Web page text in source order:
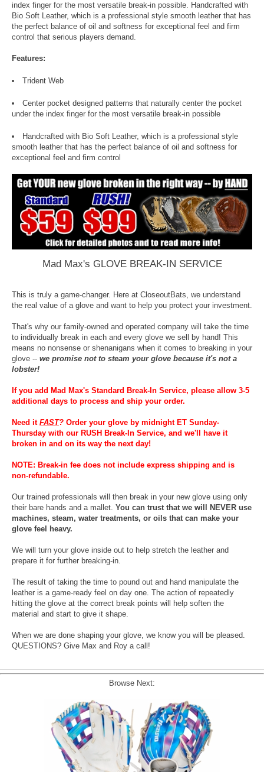
index finger for the most versatile break-in possible. Handcrafted with
Bio Soft Leather, which is a professional style smooth leather that has
the perfect balance of oil and softness for exceptional feel and firm
control that serious players demand.
Features:
Trident Web
Center pocket designed patterns that naturally center the pocket
under the index finger for the most versatile break-in possible
Handcrafted with Bio Soft Leather, which is a professional style
smooth leather that has the perfect balance of oil and softness for
exceptional feel and firm control
Mad Max's GLOVE BREAK-IN SERVICE
This is truly a game-changer. Here at CloseoutBats, we understand
the real value of a glove and want to help you protect your investment.
That's why our family-owned and operated company will take the time
to individually break in each and every glove we sell by hand! This
means no nonsense or shenanigans when it comes to breaking in your
glove -- we promise not to steam your glove because it's not a
lobster!
If you add Mad Max's Standard Break-In Service, please allow 3-5
additional days to process and ship your order.
Need it FAST? Order your glove by midnight ET Sunday-
Thursday with our RUSH Break-In Service, and we'll have it
broken in and on its way the next day!
NOTE: Break-in fee does not include express shipping and is
non-refundable.
Our trained professionals will then break in your new glove using only
their bare hands and a mallet. You can trust that we will NEVER use
machines, steam, water treatments, or oils that can make your
glove feel heavy.
We will turn your glove inside out to help stretch the leather and
prepare it for further breaking-in.
The result of taking the time to pound out and hand manipulate the
leather is a game-ready feel on day one. The action of repeatedly
hitting the glove at the correct break points will help soften the
material and start to give it shape.
When we are done shaping your glove, we know you will be pleased.
QUESTIONS? Give Max and Roy a call!
Browse Next: